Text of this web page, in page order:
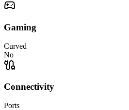
Gaming
Curved
No
Connectivity
Ports